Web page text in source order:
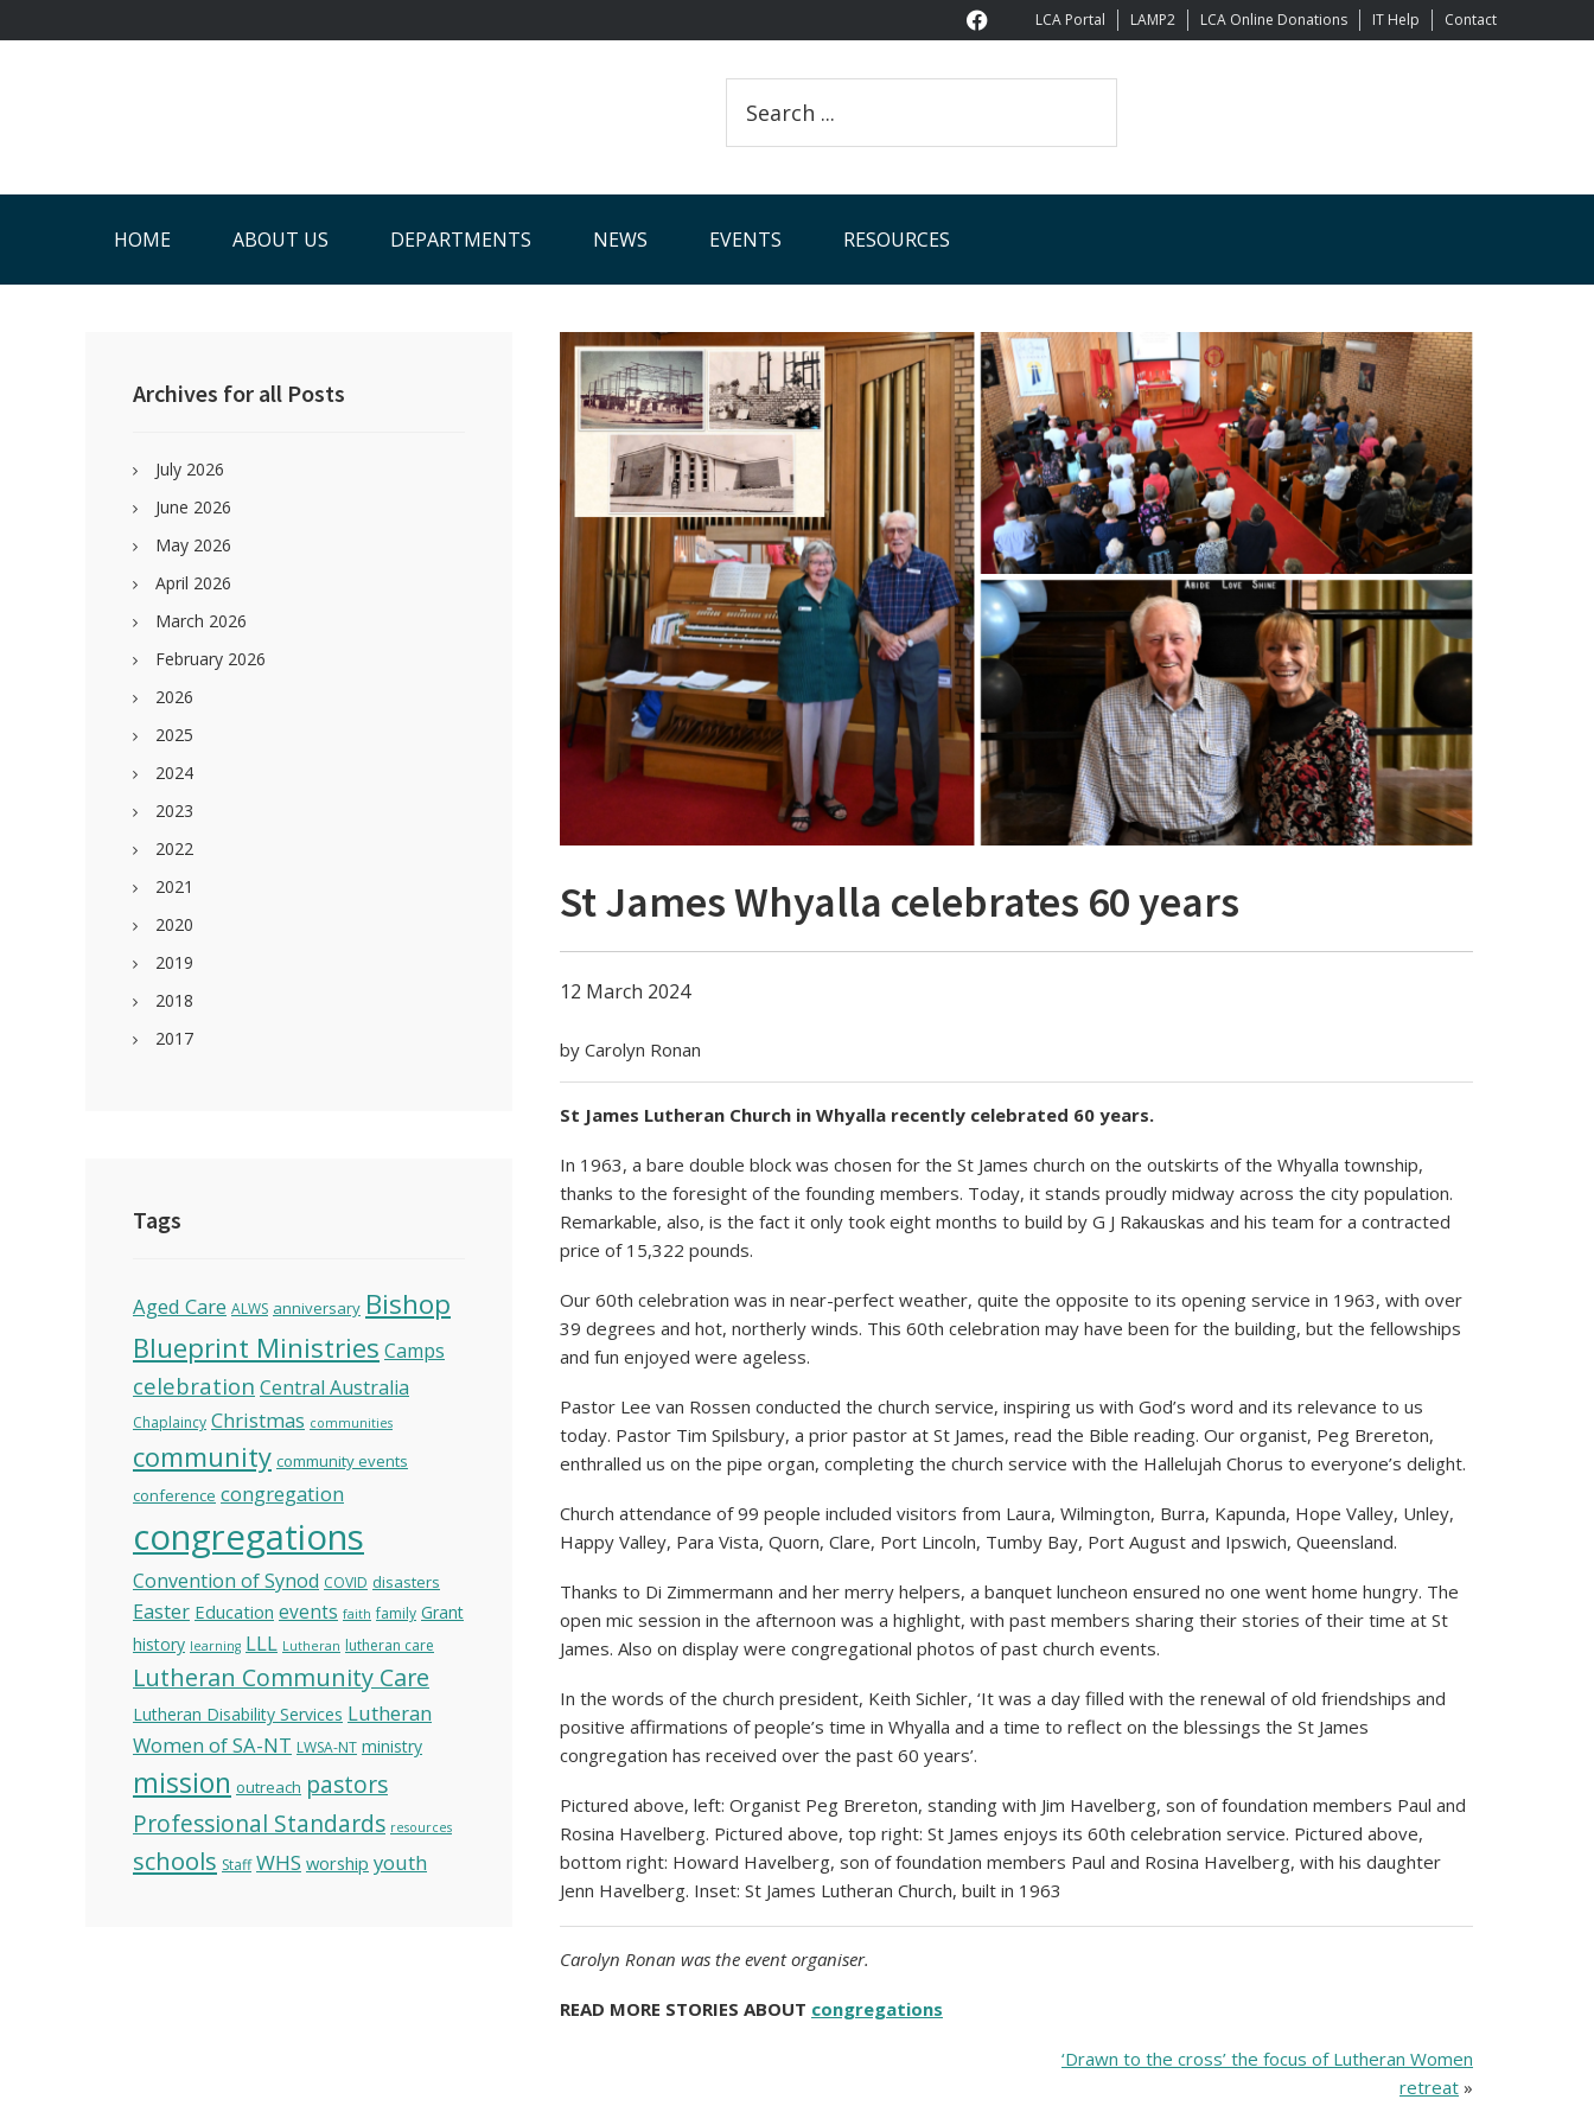
to
to
to
to
LCA Portal LAMP2 LCA Online Donations IT Help Contact
this
website
HOME ABOUT US DEPARTMENTS NEWS EVENTS RESOURCES
St James Whyalla celebrates 60 years
12 March 2024
by Carolyn Ronan
St James Lutheran Church in Whyalla recently celebrated 60 years.
In 1963, a bare double block was chosen for the St James church on the outskirts of the Whyalla township,
thanks to the foresight of the founding members. Today, it stands proudly midway across the city population.
Remarkable, also, is the fact it only took eight months to build by G J Rakauskas and his team for a contracted
price of 15,322 pounds.
Our 60th celebration was in near-perfect weather, quite the opposite to its opening service in 1963, with over
39 degrees and hot, northerly winds. This 60th celebration may have been for the building, but the fellowships
and fun enjoyed were ageless.
Pastor Lee van Rossen conducted the church service, inspiring us with God’s word and its relevance to us
today. Pastor Tim Spilsbury, a prior pastor at St James, read the Bible reading. Our organist, Peg Brereton,
enthralled us on the pipe organ, completing the church service with the Hallelujah Chorus to everyone’s delight.
Church attendance of 99 people included visitors from Laura, Wilmington, Burra, Kapunda, Hope Valley, Unley,
Happy Valley, Para Vista, Quorn, Clare, Port Lincoln, Tumby Bay, Port August and Ipswich, Queensland.
Thanks to Di Zimmermann and her merry helpers, a banquet luncheon ensured no one went home hungry. The
open mic session in the afternoon was a highlight, with past members sharing their stories of their time at St
James. Also on display were congregational photos of past church events.
In the words of the church president, Keith Sichler, ‘It was a day filled with the renewal of old friendships and
positive affirmations of people’s time in Whyalla and a time to reflect on the blessings the St James
congregation has received over the past 60 years’.
Pictured above, left: Organist Peg Brereton, standing with Jim Havelberg, son of foundation members Paul and
Rosina Havelberg. Pictured above, top right: St James enjoys its 60th celebration service. Pictured above,
bottom right: Howard Havelberg, son of foundation members Paul and Rosina Havelberg, with his daughter
Jenn Havelberg. Inset: St James Lutheran Church, built in 1963
Carolyn Ronan was the event organiser.
READ MORE STORIES ABOUT congregations
‘Drawn to the cross’ the focus of Lutheran Women
retreat »
Sidebar
Archives for all Posts
July 2026
June 2026
May 2026
April 2026
March 2026
February 2026
2026
2025
2024
2023
2022
2021
2020
2019
2018
2017
Tags
Aged Care ALWS anniversary Bishop
Blueprint Ministries Camps
celebration Central Australia
Chaplaincy Christmas communities
community community events
conference congregation
congregations
Convention of Synod COVID disasters
Easter Education events faith family Grant
history learning LLL Lutheran lutheran care
Lutheran Community Care
Lutheran Disability Services Lutheran
Women of SA-NT LWSA-NT ministry
mission outreach pastors
Professional Standards resources
schools Staff WHS worship youth